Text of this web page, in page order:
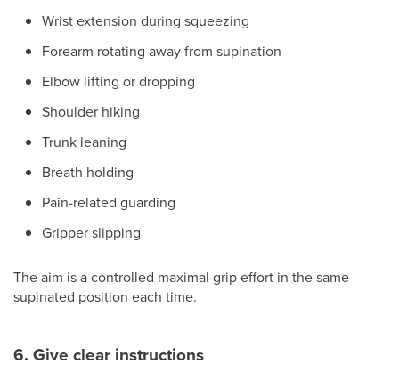
Wrist extension during squeezing
Forearm rotating away from supination
Elbow lifting or dropping
Shoulder hiking
Trunk leaning
Breath holding
Pain-related guarding
Gripper slipping
The aim is a controlled maximal grip effort in the same
supinated position each time.
6. Give clear instructions